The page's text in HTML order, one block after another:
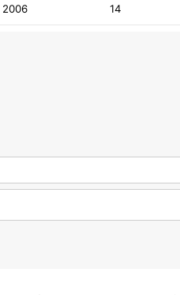
2006 14